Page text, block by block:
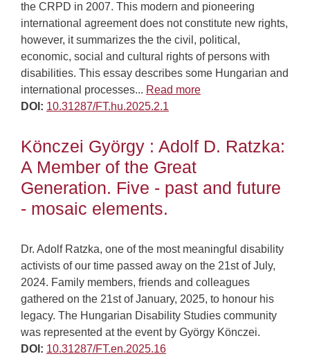
the CRPD in 2007. This modern and pioneering
international agreement does not constitute new rights,
however, it summarizes the the civil, political,
economic, social and cultural rights of persons with
disabilities. This essay describes some Hungarian and
international processes... Read more
DOI: 10.31287/FT.hu.2025.2.1
Könczei György : Adolf D. Ratzka:
A Member of the Great
Generation. Five - past and future
- mosaic elements.
Dr. Adolf Ratzka, one of the most meaningful disability
activists of our time passed away on the 21st of July,
2024. Family members, friends and colleagues
gathered on the 21st of January, 2025, to honour his
legacy. The Hungarian Disability Studies community
was represented at the event by György Könczei.
DOI: 10.31287/FT.en.2025.16